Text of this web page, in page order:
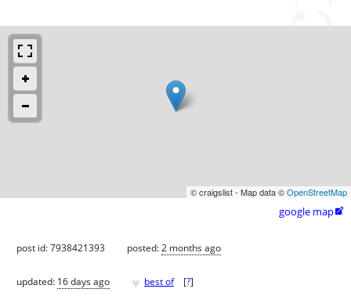
© craigslist - Map data ©OpenStreetMap
google map
post id: 7938421393 posted:2 months ago
updated: 16 days ago ♥ best of [?]